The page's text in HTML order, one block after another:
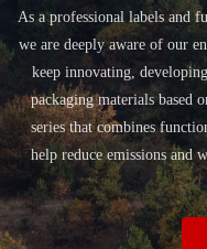
As a professional labels and
we are deeply aware of our
keep innovating,
packaging materials based
series that combines
help reduce emissions and